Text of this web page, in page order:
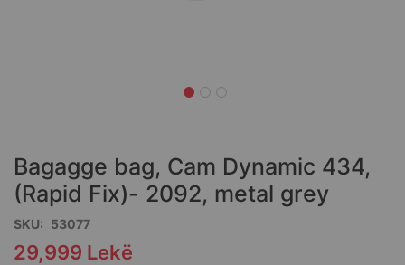
beginning
of
the
images
gallery
Bagagge bag, Cam Dynamic 434,
(Rapid Fix)- 2092, metal grey
SKU
53077
Special
29,999 Lekë